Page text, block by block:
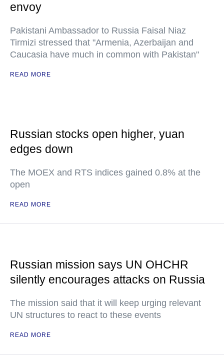
envoy
Pakistani Ambassador to Russia Faisal Niaz
Tirmizi stressed that "Armenia, Azerbaijan and
Caucasia have much in common with Pakistan"
READ MORE
Russian stocks open higher, yuan
edges down
The MOEX and RTS indices gained 0.8% at the
open
READ MORE
Russian mission says UN OHCHR
silently encourages attacks on Russia
The mission said that it will keep urging relevant
UN structures to react to these events
READ MORE